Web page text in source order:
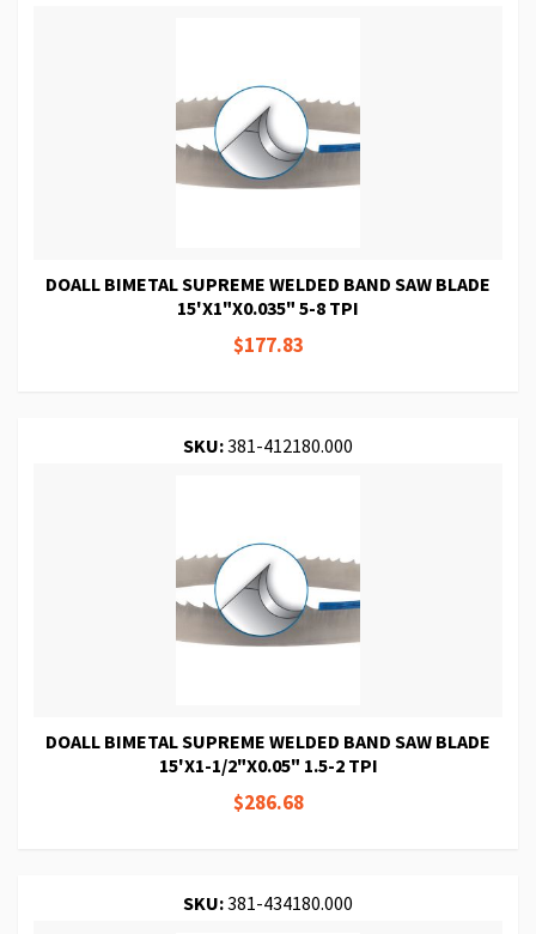
DOALL BIMETAL SUPREME WELDED BAND SAW BLADE
15'X1"X0.035" 5-8 TPI
$177.83
SKU:381-412180.000
DOALL BIMETAL SUPREME WELDED BAND SAW BLADE
15'X1-1/2"X0.05" 1.5-2 TPI
$286.68
SKU:381-434180.000